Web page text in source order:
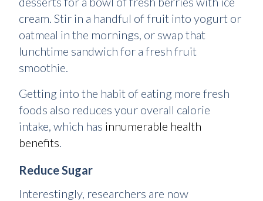
cream. Stir in a handful of fruit into yogurt or
oatmeal in the mornings, or swap that
lunchtime sandwich for a fresh fruit
smoothie.
Getting into the habit of eating more fresh
foods also reduces your overall calorie
intake, which has innumerable health
benefits.
Reduce Sugar
Interestingly, researchers are now